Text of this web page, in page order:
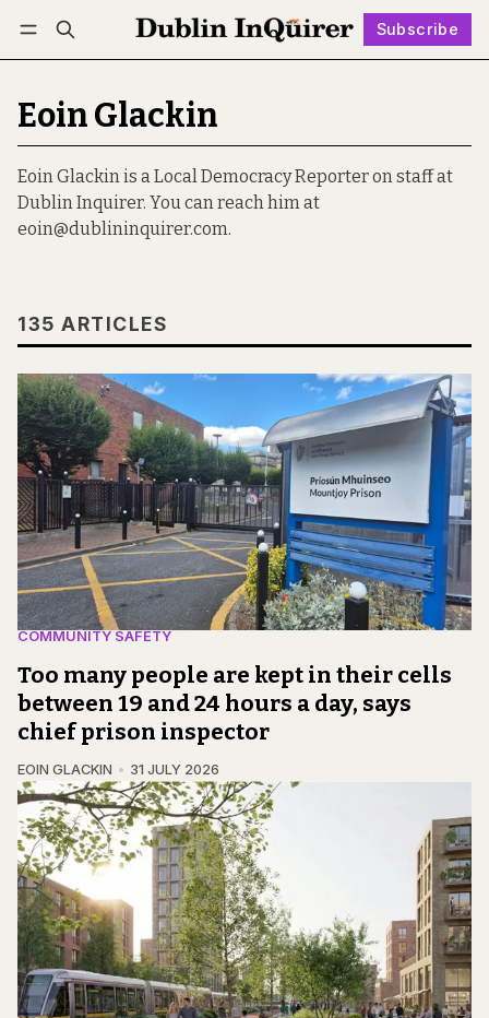
Subscribe
Log in Subscribe Follow
Eoin Glackin
Eoin Glackin is a Local Democracy Reporter on staff at
Dublin Inquirer. You can reach him at
eoin@dublininquirer.com.
135 ARTICLES
COMMUNITY SAFETY
Too many people are kept in their cells
between 19 and 24 hours a day, says
chief prison inspector
EOIN GLACKIN 31 JULY 2026